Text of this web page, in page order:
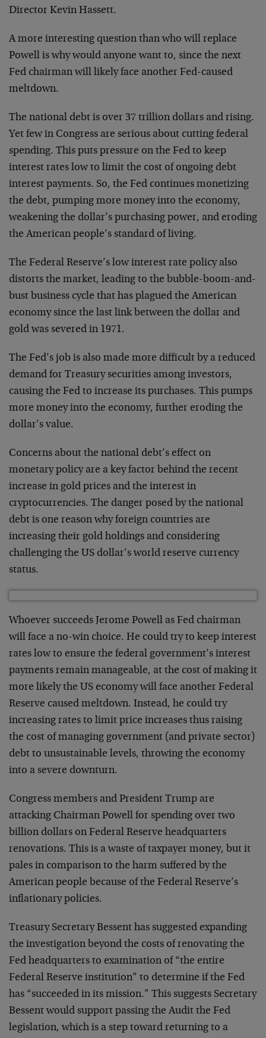
Director Kevin Hassett.
A more interesting question than who will replace
Powell is why would anyone want to, since the next
Fed chairman will likely face another Fed-caused
meltdown.
The national debt is over 37 trillion dollars and rising.
Yet few in Congress are serious about cutting federal
spending. This puts pressure on the Fed to keep
interest rates low to limit the cost of ongoing debt
interest payments. So, the Fed continues monetizing
the debt, pumping more money into the economy,
weakening the dollar’s purchasing power, and eroding
the American people’s standard of living.
The Federal Reserve’s low interest rate policy also
distorts the market, leading to the bubble-boom-and-
bust business cycle that has plagued the American
economy since the last link between the dollar and
gold was severed in 1971.
The Fed’s job is also made more difficult by a reduced
demand for Treasury securities among investors,
causing the Fed to increase its purchases. This pumps
more money into the economy, further eroding the
dollar’s value.
Concerns about the national debt’s effect on
monetary policy are a key factor behind the recent
increase in gold prices and the interest in
cryptocurrencies. The danger posed by the national
debt is one reason why foreign countries are
increasing their gold holdings and considering
challenging the US dollar’s world reserve currency
status.
Whoever succeeds Jerome Powell as Fed chairman
will face a no-win choice. He could try to keep interest
rates low to ensure the federal government’s interest
payments remain manageable, at the cost of making it
more likely the US economy will face another Federal
Reserve caused meltdown. Instead, he could try
increasing rates to limit price increases thus raising
the cost of managing government (and private sector)
debt to unsustainable levels, throwing the economy
into a severe downturn.
Congress members and President Trump are
attacking Chairman Powell for spending over two
billion dollars on Federal Reserve headquarters
renovations. This is a waste of taxpayer money, but it
pales in comparison to the harm suffered by the
American people because of the Federal Reserve’s
inflationary policies.
Treasury Secretary Bessent has suggested expanding
the investigation beyond the costs of renovating the
Fed headquarters to examination of “the entire
Federal Reserve institution” to determine if the Fed
has “succeeded in its mission.” This suggests Secretary
Bessent would support passing the Audit the Fed
legislation, which is a step toward returning to a